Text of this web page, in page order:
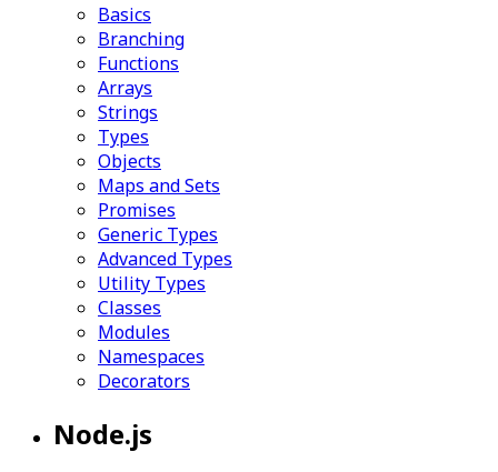
Basics
Branching
Functions
Arrays
Strings
Types
Objects
Maps and Sets
Promises
Generic Types
Advanced Types
Utility Types
Classes
Modules
Namespaces
Decorators
Node.js